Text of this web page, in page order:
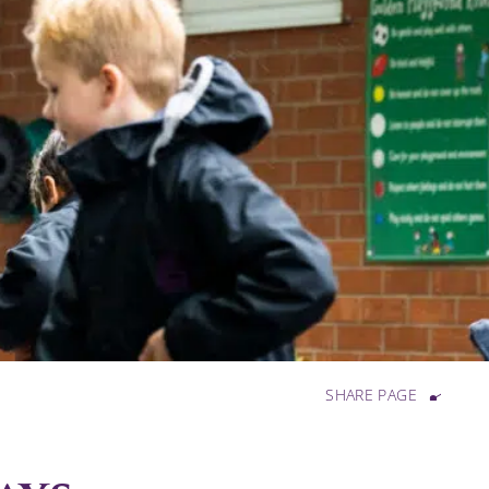
SHARE PAGE